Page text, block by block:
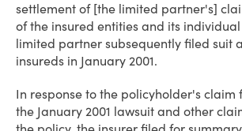
settlement of [the limited partner's]
of the insured entities and its
limited partner subsequently filed suit
insureds in January 2001.
In response to the policyholder's claim
the January 2001 lawsuit and other